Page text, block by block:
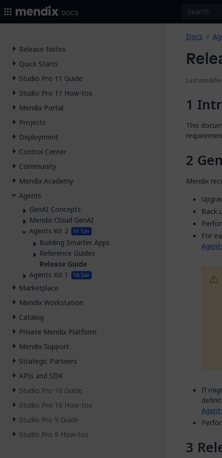
Docs
Last
This
Mendix
Back
For
If
Release Notes
Quick Starts
Studio Pro 11 Guide
Studio Pro 11 How-tos
Mendix Portal
Projects
Deployment
Control Center
Community
Mendix Academy
Agents
GenAI Concepts
Mendix Cloud GenAI
Agents Kit 2
11.12+
Building Smarter Apps
Reference Guides
Release Guide
Agents Kit 1
10.24+
Marketplace
Mendix Workstation
Catalog
Private Mendix Platform
Mendix Support
Strategic Partners
APIs and SDK
Studio Pro 10 Guide
Studio Pro 10 How-tos
Studio Pro 9 Guide
Studio Pro 9 How-tos
Docs